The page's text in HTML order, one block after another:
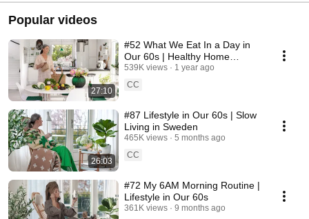
Popular videos
27:10
#52 What We Eat In a Day in
Our 60s | Healthy Home
Cooking
539K views
1 year ago
CC
26:03
#87 Lifestyle in Our 60s | Slow
Living in Sweden
465K views
5 months ago
CC
#72 My 6AM Morning Routine |
Lifestyle in Our 60s
361K views
9 months ago